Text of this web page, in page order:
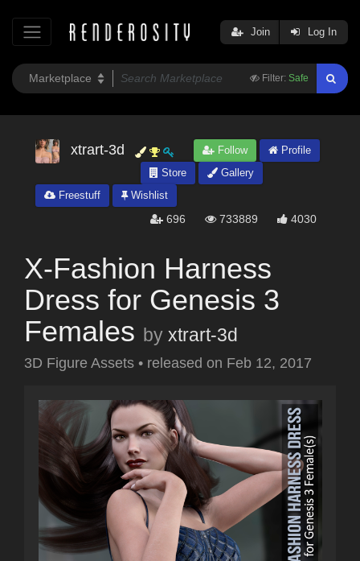
Filter: Safe
Join Log In
xtrart-3d Follow
Profile
Store
Gallery
Freestuff
Wishlist
696 733889 4030
X-Fashion Harness
Dress for Genesis 3
Females by xtrart-3d
3D Figure Assets • released on Feb 12, 2017